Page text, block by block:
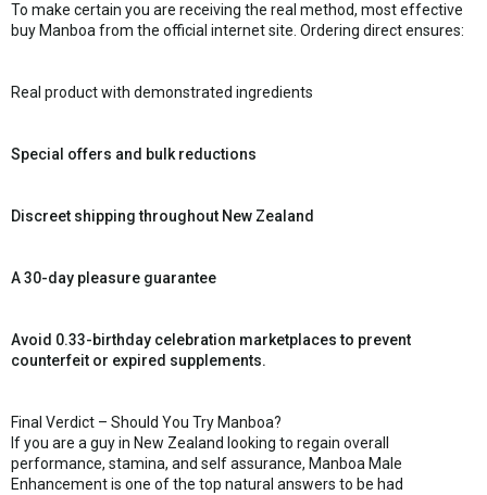
To make certain you are receiving the real method, most effective
buy Manboa from the official internet site. Ordering direct ensures:
Real product with demonstrated ingredients
Special offers and bulk reductions
Discreet shipping throughout New Zealand
A 30-day pleasure guarantee
Avoid 0.33-birthday celebration marketplaces to prevent
counterfeit or expired supplements.
Final Verdict – Should You Try Manboa?
If you are a guy in New Zealand looking to regain overall
performance, stamina, and self assurance, Manboa Male
Enhancement is one of the top natural answers to be had